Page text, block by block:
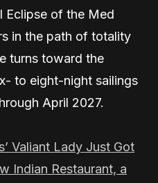
Eclipse of the Med
in the path of totality
turns toward the
to eight-night sailings
April 2027.
Valiant Lady Just Got
Indian Restaurant, a